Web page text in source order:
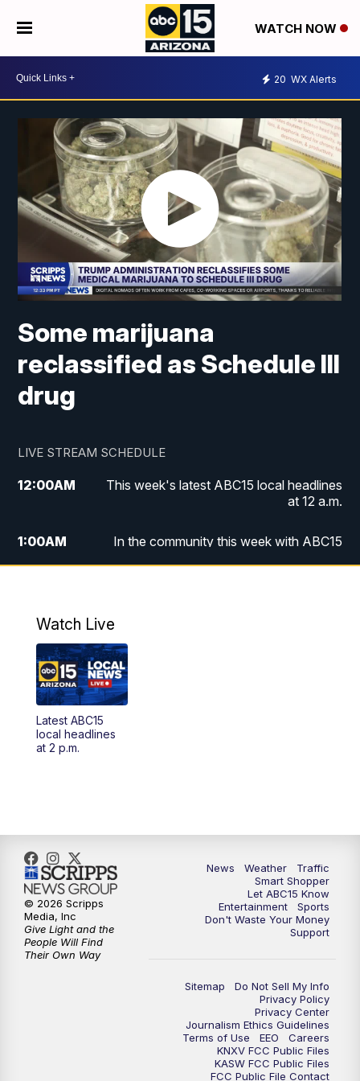
WATCH NOW
20 WX Alerts
Some marijuana
reclassified as Schedule III
drug
LIVE STREAM SCHEDULE
12:00AM
This week's latest ABC15 local headlines
at 12 a.m.
1:00AM
In the community this week with ABC15
3:00AM
In the community this week with ABC15
4:00AM
This week's latest ABC15 local headlines
8:00
9:00AM GMA Life
9:30 AM Things To Do This Month!
Community
ABC15 latest headlines at 10:30 a.m.
Arizona Crime Uncovered: An ABC15 true
Watch Live
Latest ABC15
local headlines
at 2 p.m.
News Weather
Traffic
Smart Shopper
Let ABC15 Know
Entertainment
Sports
Don't Waste Your Money
Support
Sitemap
Do Not Sell My Info
Privacy Policy
Privacy Center
Journalism Ethics Guidelines
Terms of Use
EEO
Careers
KNXV FCC Public Files
KASW FCC Public Files
FCC Public File Contact
© 2026 Scripps
Media, Inc
Give Light and the
People Will Find
Their Own Way